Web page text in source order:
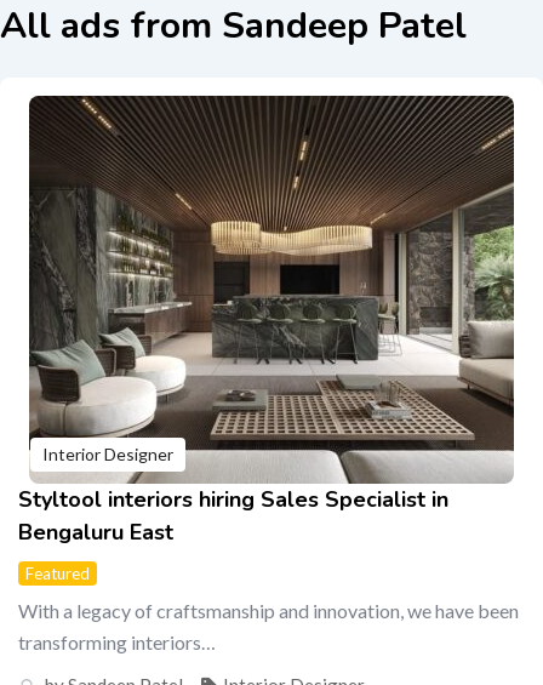
All ads from Sandeep Patel
Interior Designer
Styltool interiors hiring Sales Specialist in
Bengaluru East
Featured
With a legacy of craftsmanship and innovation, we have been
transforming interiors…